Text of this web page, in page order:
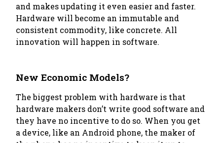
and makes updating it even easier and faster.
Hardware will become an immutable and
consistent commodity, like concrete. All
innovation will happen in software.
New Economic Models?
The biggest problem with hardware is that
hardware makers don’t write good software and
they have no incentive to do so. When you get
a device, like an Android phone, the maker of